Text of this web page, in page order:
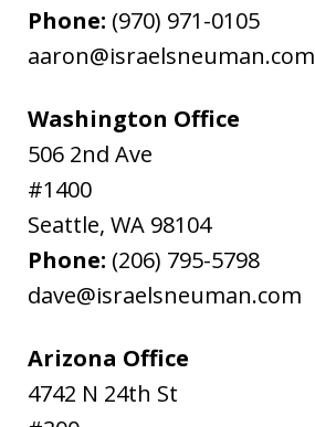
Phone: (970) 971-0105
aaron@israelsneuman.com
Washington Office
506 2nd Ave
#1400
Seattle, WA 98104
Phone: (206) 795-5798
dave@israelsneuman.com
Arizona Office
4742 N 24th St